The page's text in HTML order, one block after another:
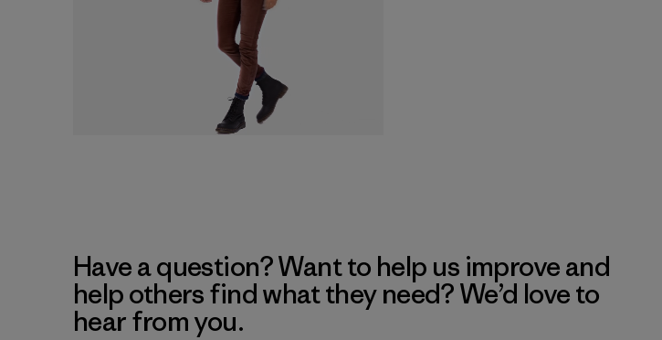
Have a question? Want to help us improve and
help others find what they need? We’d love to
hear from you.